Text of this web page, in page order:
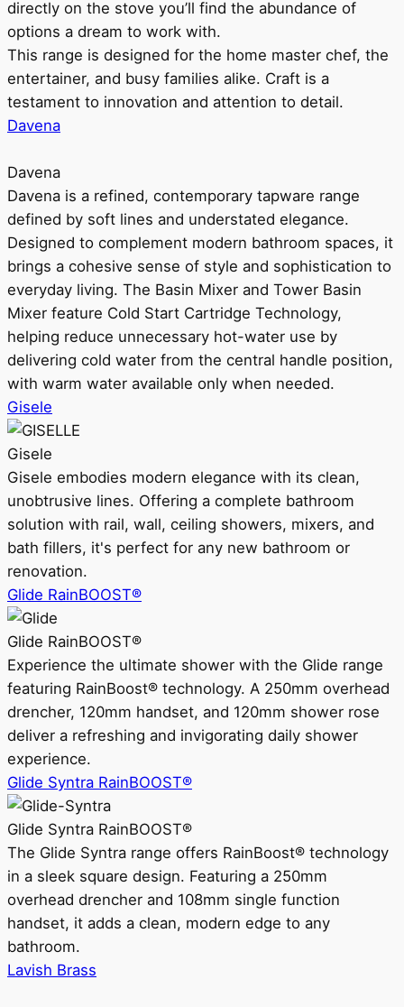
directly on the stove you’ll find the abundance of
options a dream to work with.
This range is designed for the home master chef, the
entertainer, and busy families alike. Craft is a
testament to innovation and attention to detail.
Davena
Davena
Davena is a refined, contemporary tapware range
defined by soft lines and understated elegance.
Designed to complement modern bathroom spaces, it
brings a cohesive sense of style and sophistication to
everyday living. The Basin Mixer and Tower Basin
Mixer feature Cold Start Cartridge Technology,
helping reduce unnecessary hot-water use by
delivering cold water from the central handle position,
with warm water available only when needed.
Gisele
Gisele
Gisele embodies modern elegance with its clean,
unobtrusive lines. Offering a complete bathroom
solution with rail, wall, ceiling showers, mixers, and
bath fillers, it's perfect for any new bathroom or
renovation.
Glide RainBOOST®
Glide RainBOOST®
Experience the ultimate shower with the Glide range
featuring RainBoost® technology. A 250mm overhead
drencher, 120mm handset, and 120mm shower rose
deliver a refreshing and invigorating daily shower
experience.
Glide Syntra RainBOOST®
Glide Syntra RainBOOST®
The Glide Syntra range offers RainBoost® technology
in a sleek square design. Featuring a 250mm
overhead drencher and 108mm single function
handset, it adds a clean, modern edge to any
bathroom.
Lavish Brass